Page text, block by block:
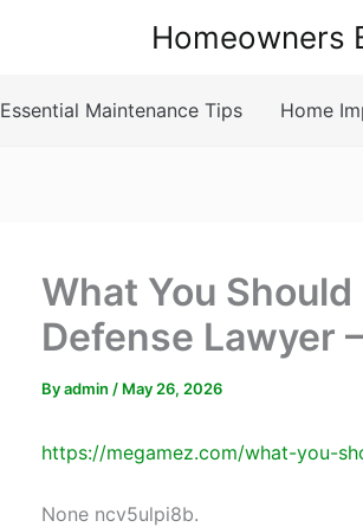
Homeowners
Essential Maintenance Tips Home
What You
Defense Lawyer
Byadmin / May 26, 2026
https://megamez.com/what-you-
None ncv5ulpi8b.